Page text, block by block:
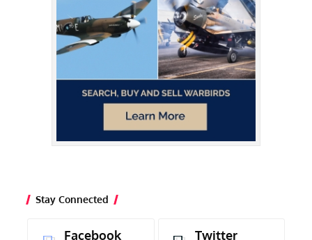
Stay Connected
Facebook Twitter